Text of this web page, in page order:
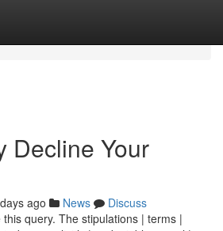
Decline Your
ago News
Discuss
query. The stipulations | terms |